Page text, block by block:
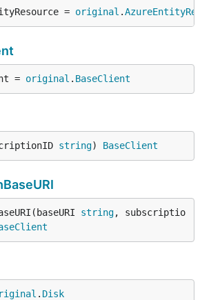
= original .
= original . BaseClient
string) BaseClient
string, subscriptio
. Disk